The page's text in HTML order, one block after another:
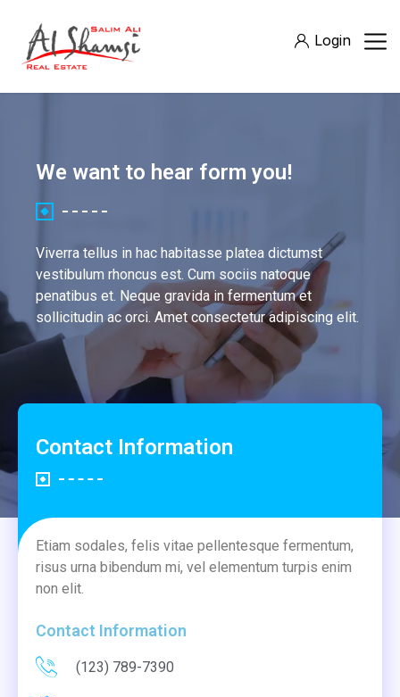
Login
We want to hear form you!
Viverra tellus in hac habitasse platea dictumst
vestibulum rhoncus est. Cum sociis natoque
penatibus et. Neque gravida in fermentum et
sollicitudin ac orci. Amet consectetur adipiscing elit.
Contact Information
Etiam sodales, felis vitae pellentesque fermentum,
risus urna bibendum mi, vel elementum turpis enim
non elit.
Contact Information
(123) 789-7390